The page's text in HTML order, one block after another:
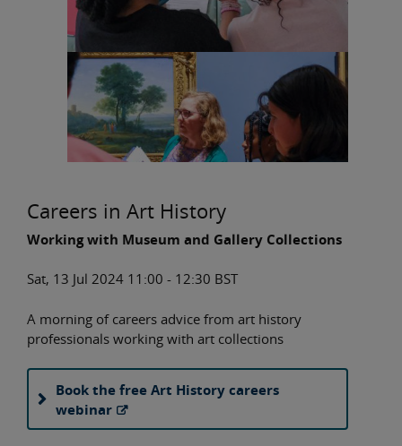
Careers in Art History
Working with Museum and Gallery Collections
Sat, 13 Jul 2024 11:00 - 12:30 BST
A morning of careers advice from art history
professionals working with art collections
Book the free Art History careers
webinar